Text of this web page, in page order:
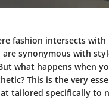
fashion intersects
are synonymous with
what happens when
This is the very
tailored specifically to